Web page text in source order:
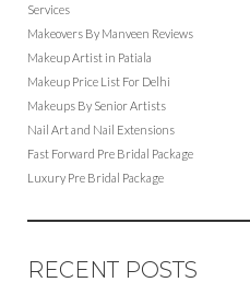
Services
Makeovers By Manveen Reviews
Makeup Artist in Patiala
Makeup Price List For Delhi
Makeups By Senior Artists
Nail Art and Nail Extensions
Fast Forward Pre Bridal Package
Luxury Pre Bridal Package
RECENT POSTS